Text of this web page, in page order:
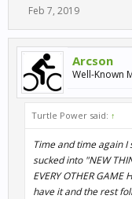
Feb 7, 2019
Arcson
Well-Known
Turtle Power said: ↑
Time and time again
sucked into "NEW
EVERY OTHER
have it and the rest